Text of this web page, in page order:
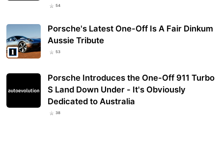
54
Porsche's Latest One-Off Is A Fair Dinkum
Aussie Tribute
53
Porsche Introduces the One-Off 911 Turbo
S Land Down Under - It's Obviously
Dedicated to Australia
38